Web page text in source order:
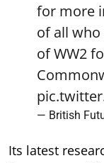
for more
of all
of WW2
— British
Its latest